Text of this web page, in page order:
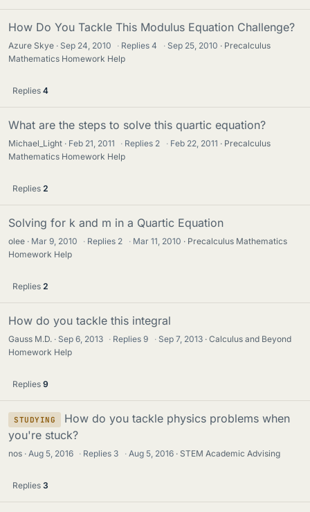
How Do You Tackle This Modulus Equation Challenge?
Azure Skye Sep 24, 2010 · Replies4 · Sep 25, 2010
Precalculus
Mathematics Homework Help
Replies 4
What are the steps to solve this quartic equation?
Michael_Light Feb 21, 2011 · Replies 2 · Feb 22, 2011
Precalculus
Mathematics Homework Help
Replies 2
Solving for k and m in a Quartic Equation
olee Mar 9, 2010 · Replies 2 · Mar 11, 2010
Precalculus Mathematics
Homework Help
Replies 2
How do you tackle this integral
Gauss M.D. Sep 6, 2013 · Replies9 · Sep 7, 2013
Calculus and Beyond
Homework Help
Replies 9
STUDYING
How do you tackle physics problems when
you're stuck?
nos Aug 5, 2016 · Replies 3 · Aug 5, 2016 STEM Academic Advising
Replies 3